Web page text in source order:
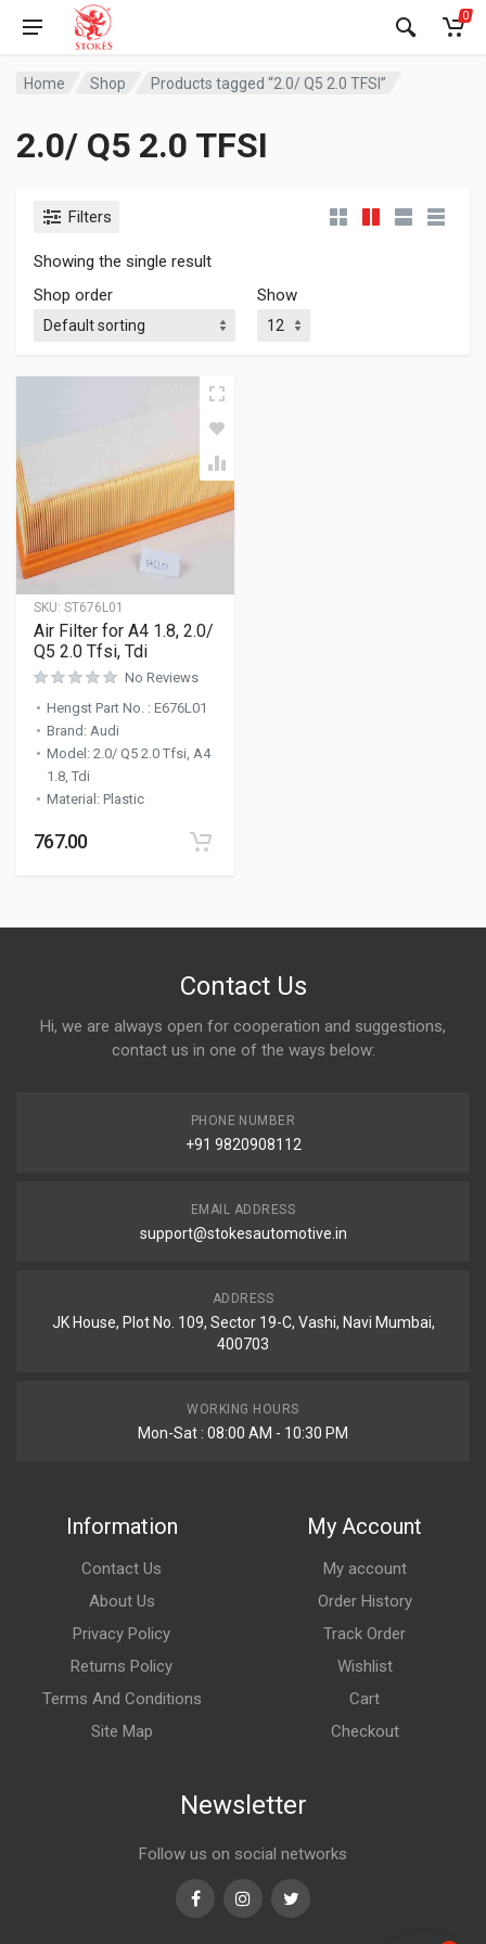
0
Home Shop Products tagged “2.0/ Q5 2.0 TFSI”
2.0/ Q5 2.0 TFSI
Filters
Showing the single result
Shop order
Show
SKU: ST676L01
Air Filter for A4 1.8, 2.0/
Q5 2.0 Tfsi, Tdi
No Reviews
Hengst Part No. : E676L01
Brand : Audi
Model : 2.0/ Q5 2.0 Tfsi, A4
1.8, Tdi
Material : Plastic
767.00
Contact Us
Hi, we are always open for cooperation and suggestions,
contact us in one of the ways below:
PHONE NUMBER
+91 9820908112
EMAIL ADDRESS
support@stokesautomotive.in
ADDRESS
JK House, Plot No. 109, Sector 19-C, Vashi, Navi Mumbai,
400703
WORKING HOURS
Mon-Sat : 08:00 AM - 10:30 PM
Information
Contact Us
About Us
Privacy Policy
Returns Policy
Terms And Conditions
Site Map
My Account
My account
Order History
Track Order
Wishlist
Cart
Checkout
Newsletter
Follow us on social networks
FacebookInstagramTwitter